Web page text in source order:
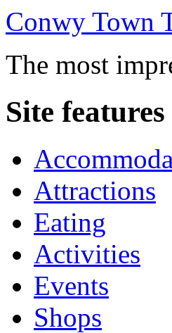
Conwy Town
The most
Site features
Attractions
Eating
Activities
Events
Shops